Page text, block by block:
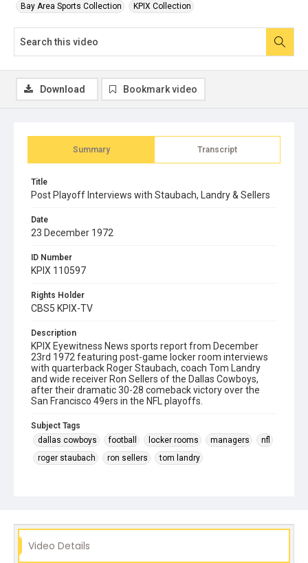
Bay Area Sports Collection KPIX Collection
Summary Transcript
Title
Post Playoff Interviews with Staubach, Landry & Sellers
Date
23 December 1972
ID Number
KPIX 110597
Rights Holder
CBS5 KPIX-TV
Description
KPIX Eyewitness News sports report from December
23rd 1972 featuring post-game locker room interviews
with quarterback Roger Staubach, coach Tom Landry
and wide receiver Ron Sellers of the Dallas Cowboys,
after their dramatic 30-28 comeback victory over the
San Francisco 49ers in the NFL playoffs.
Subject Tags
dallas cowboys
football locker rooms managers
nfl
roger staubach
ron sellers tom landry
Download Bookmark video
Video Details